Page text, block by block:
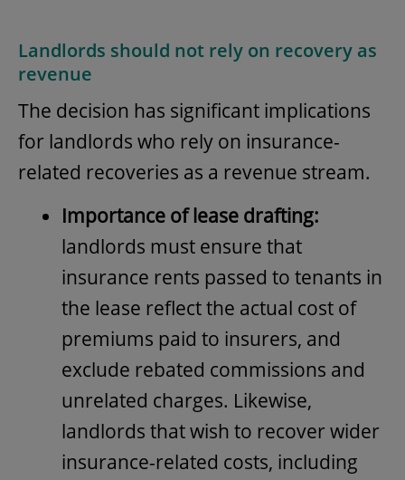
Landlords should not rely on recovery as
revenue
The decision has significant implications
for landlords who rely on insurance-
related recoveries as a revenue stream.
Importance of lease drafting:
landlords must ensure that
insurance rents passed to tenants in
the lease reflect the actual cost of
premiums paid to insurers, and
exclude rebated commissions and
unrelated charges. Likewise,
landlords that wish to recover wider
insurance-related costs, including